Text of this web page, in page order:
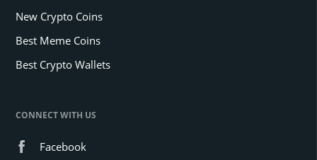
New Crypto Coins
Best Meme Coins
Best Crypto Wallets
CONNECT WITH US
Facebook